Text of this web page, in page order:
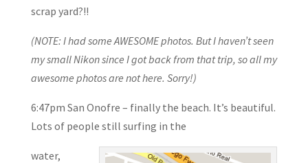
scrap yard?!!
(NOTE: I had some AWESOME photos. But I haven’t seen
my small Nikon since I got back from that trip, so all my
awesome photos are not here. Sorry!)
6:47pm San Onofre – finally the beach. It’s beautiful.
Lots of people still surfing in the
water,